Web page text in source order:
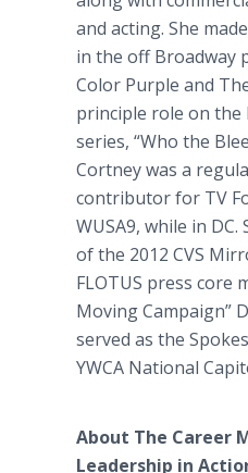
and acting. She
in the off Broadway
Color Purple and
principle role on the
series, “Who the
Cortney was a
contributor for TV
WUSA9, while in
of the 2012 CVS
FLOTUS press core
Moving Campaign”
served as the
YWCA National
About The Career
Leadership in